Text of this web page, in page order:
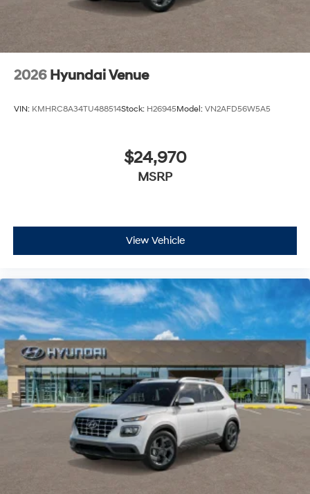
2026 Hyundai Venue
VIN: KMHRC8A34TU488514Stock: H26945Model: VN2AFD56W5A5
$24,970
MSRP
View Vehicle